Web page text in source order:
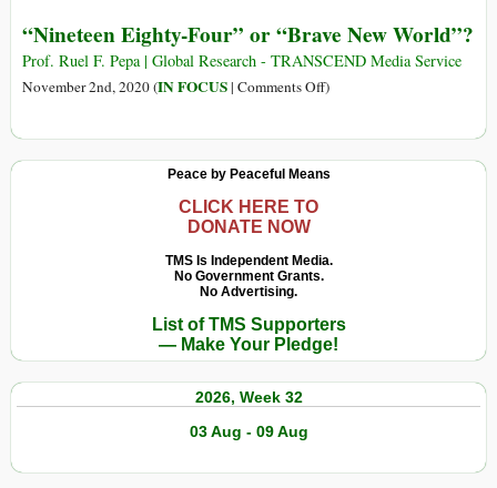
Manipulate
Behavior
Surveillance
Exponential
Expansion
Wireless
Technologies
“Nineteen Eighty-Four” or “Brave New World”?
Prof. Ruel F. Pepa | Global Research - TRANSCEND Media Service
November 2nd, 2020 (IN FOCUS| Comments Offon
Four”
or
World”?
)
Peace by Peaceful Means
CLICK HERE TO
DONATE NOW
TMS Is Independent Media.
No Government Grants.
No Advertising.
List of TMS Supporters
— Make Your Pledge!
2026, Week 32
03 Aug - 09 Aug